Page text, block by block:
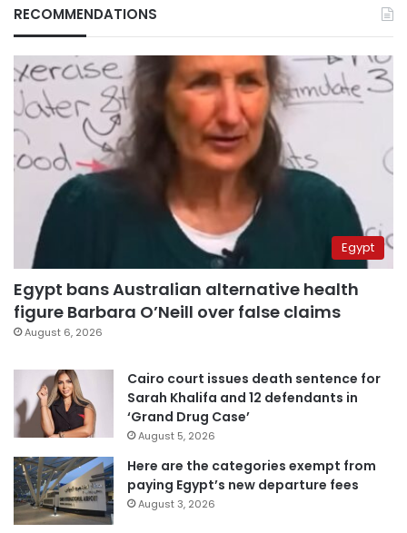
RECOMMENDATIONS
Egypt
Egypt bans Australian alternative health
figure Barbara O’Neill over false claims
August 6, 2026
Cairo court issues death sentence for
Sarah Khalifa and 12 defendants in
‘Grand Drug Case’
August 5, 2026
Here are the categories exempt from
paying Egypt’s new departure fees
August 3, 2026